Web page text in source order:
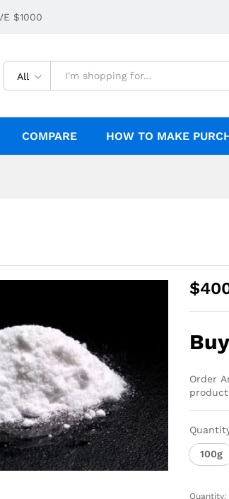
$1000
All
COMPARE HOW TO MAKE
$
Order
100g
Quantity: